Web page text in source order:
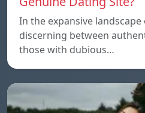
In the expansive
discerning between
those with dubious…